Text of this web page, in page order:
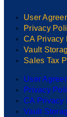
User
Privacy
CA Privacy
Vault
Sales Tax
User
Privacy
CA Privacy
Vault